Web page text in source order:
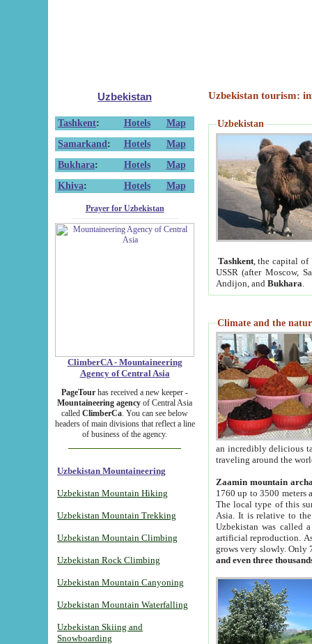
Uzbekistan
Tashkent: Hotels
Map
Samarkand : Hotels
Map
Bukhara: Hotels
Map
Khiva: Hotels Map
Prayer for Uzbekistan
ClimberCA - Mountaineering
Agency of Central Asia
PageTour has received a new keeper -
Mountaineering agency of Central Asia
called ClimberCa. You can see below
headers of main divisions that reflect a line
of business of the agency.
Uzbekistan Mountaineering
Uzbekistan Mountain Hiking
Uzbekistan Mountain Trekking
Uzbekistan Mountain Climbing
Uzbekistan Rock Climbing
Uzbekistan Mountain Canyoning
Uzbekistan Mountain Waterfalling
Uzbekistan Skiing and
Snowboarding
Uzbekistan tourism:
Uzbekistan
Tashkent, the capital of
USSR (after Moscow,
Andijon, and Bukhara
Climate and the
an incredibly delicious
traveling around the
Zaamin mountain
1760 up to 3500 meters
The local type of this
Asia. It is relative to
Uzbekistan was called
artificial reproduction.
grows very slowly. Only
and even three